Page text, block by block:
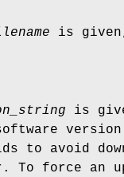
is
is
to avoid
To force an